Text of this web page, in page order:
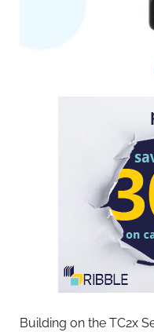
Building on the TC2x